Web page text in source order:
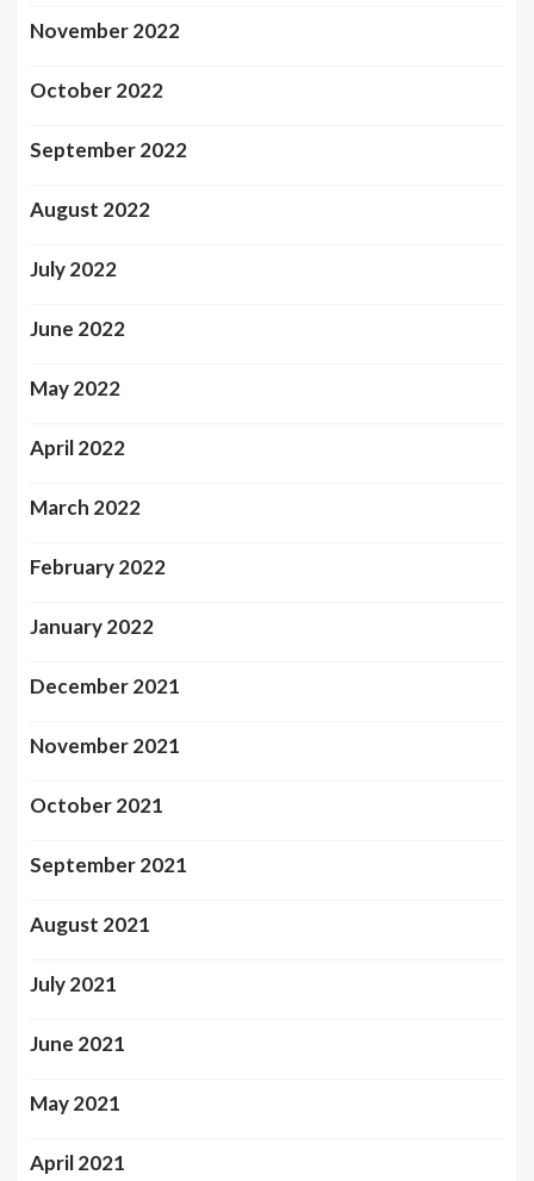
November 2022
October 2022
September 2022
August 2022
July 2022
June 2022
May 2022
April 2022
March 2022
February 2022
January 2022
December 2021
November 2021
October 2021
September 2021
August 2021
July 2021
June 2021
May 2021
April 2021